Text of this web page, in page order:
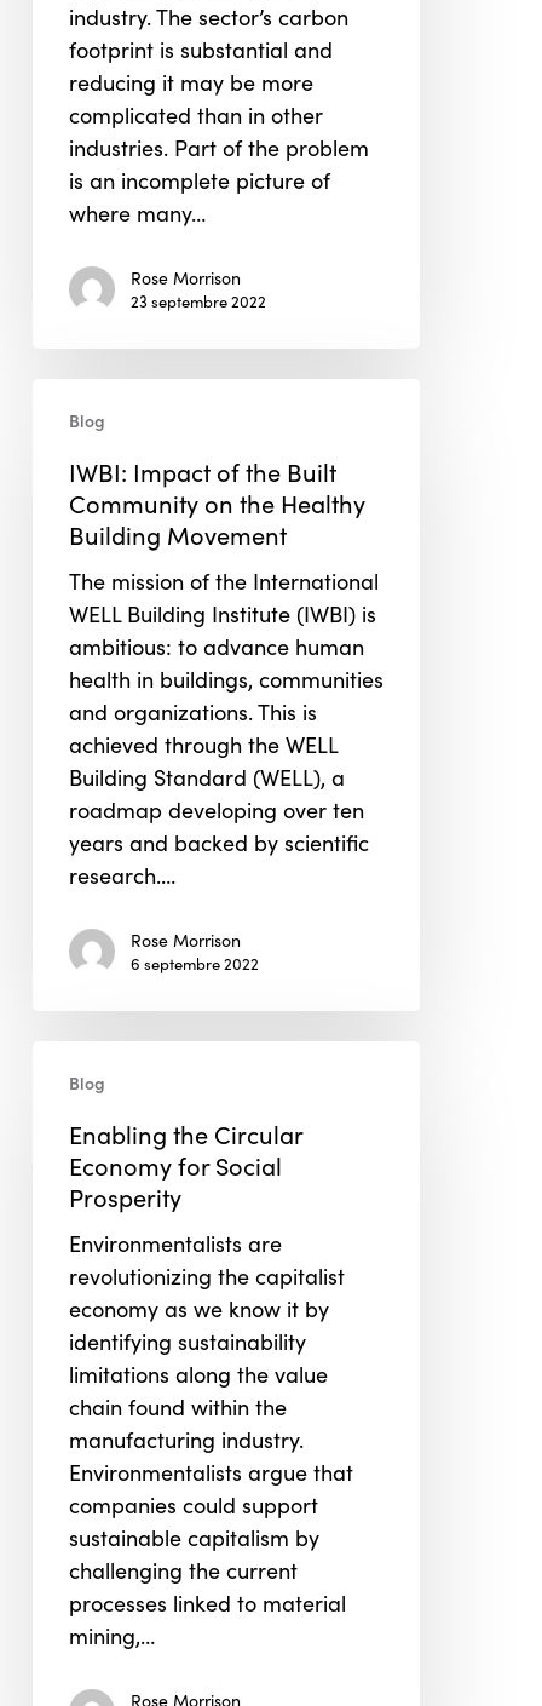
industry. The sector’s carbon
footprint is substantial and
reducing it may be more
complicated than in other
industries. Part of the problem
is an incomplete picture of
where many…
Rose Morrison
23 septembre 2022
Impact
Built
Healthy
Building
Movement
Blog
IWBI: Impact of the Built
Community on the Healthy
Building Movement
The mission of the International
WELL Building Institute (IWBI) is
ambitious: to advance human
health in buildings, communities
and organizations. This is
achieved through the WELL
Building Standard (WELL), a
roadmap developing over ten
years and backed by scientific
research.…
Rose Morrison
6 septembre 2022
Circular
Economy
Prosperity
Blog
Enabling the Circular
Economy for Social
Prosperity
Environmentalists are
revolutionizing the capitalist
economy as we know it by
identifying sustainability
limitations along the value
chain found within the
manufacturing industry.
Environmentalists argue that
companies could support
sustainable capitalism by
challenging the current
processes linked to material
mining,…
Rose Morrison